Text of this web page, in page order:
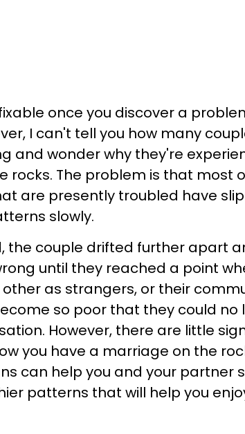
once you discover a
I can't tell you how many
and wonder why they're
rocks. The problem is that most
are presently troubled have
slowly.
the couple drifted further apart
until they reached a point
as strangers, or their
so poor that they could no
However, there are little
you have a marriage on the
can help you and your partner
patterns that will help you